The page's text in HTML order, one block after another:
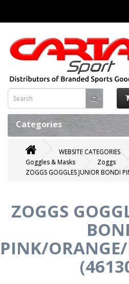
Categories
WEBSITE CATEGORIES
Goggles & Masks
Zoggs
ZOGGS GOGGLES JUNIOR BONDI
ZOGGS
PINK/